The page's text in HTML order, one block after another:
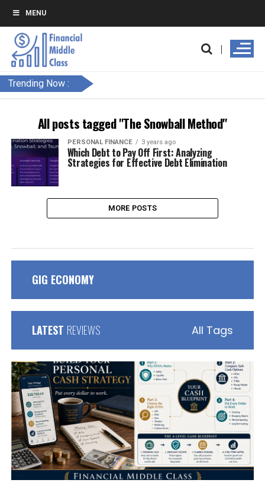
MENU
Trending Now :
All posts tagged "The Snowball Method"
PERSONAL FINANCE 3 years ago
Which Debt to Pay Off First: Analyzing
Strategies for Effective Debt Elimination
MORE POSTS
GIG ECONOMY
LATEST REVIEWS All Tags